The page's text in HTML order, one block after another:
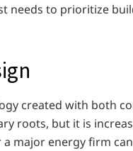
needs to prioritize
created with both
roots, but it is
major energy firm